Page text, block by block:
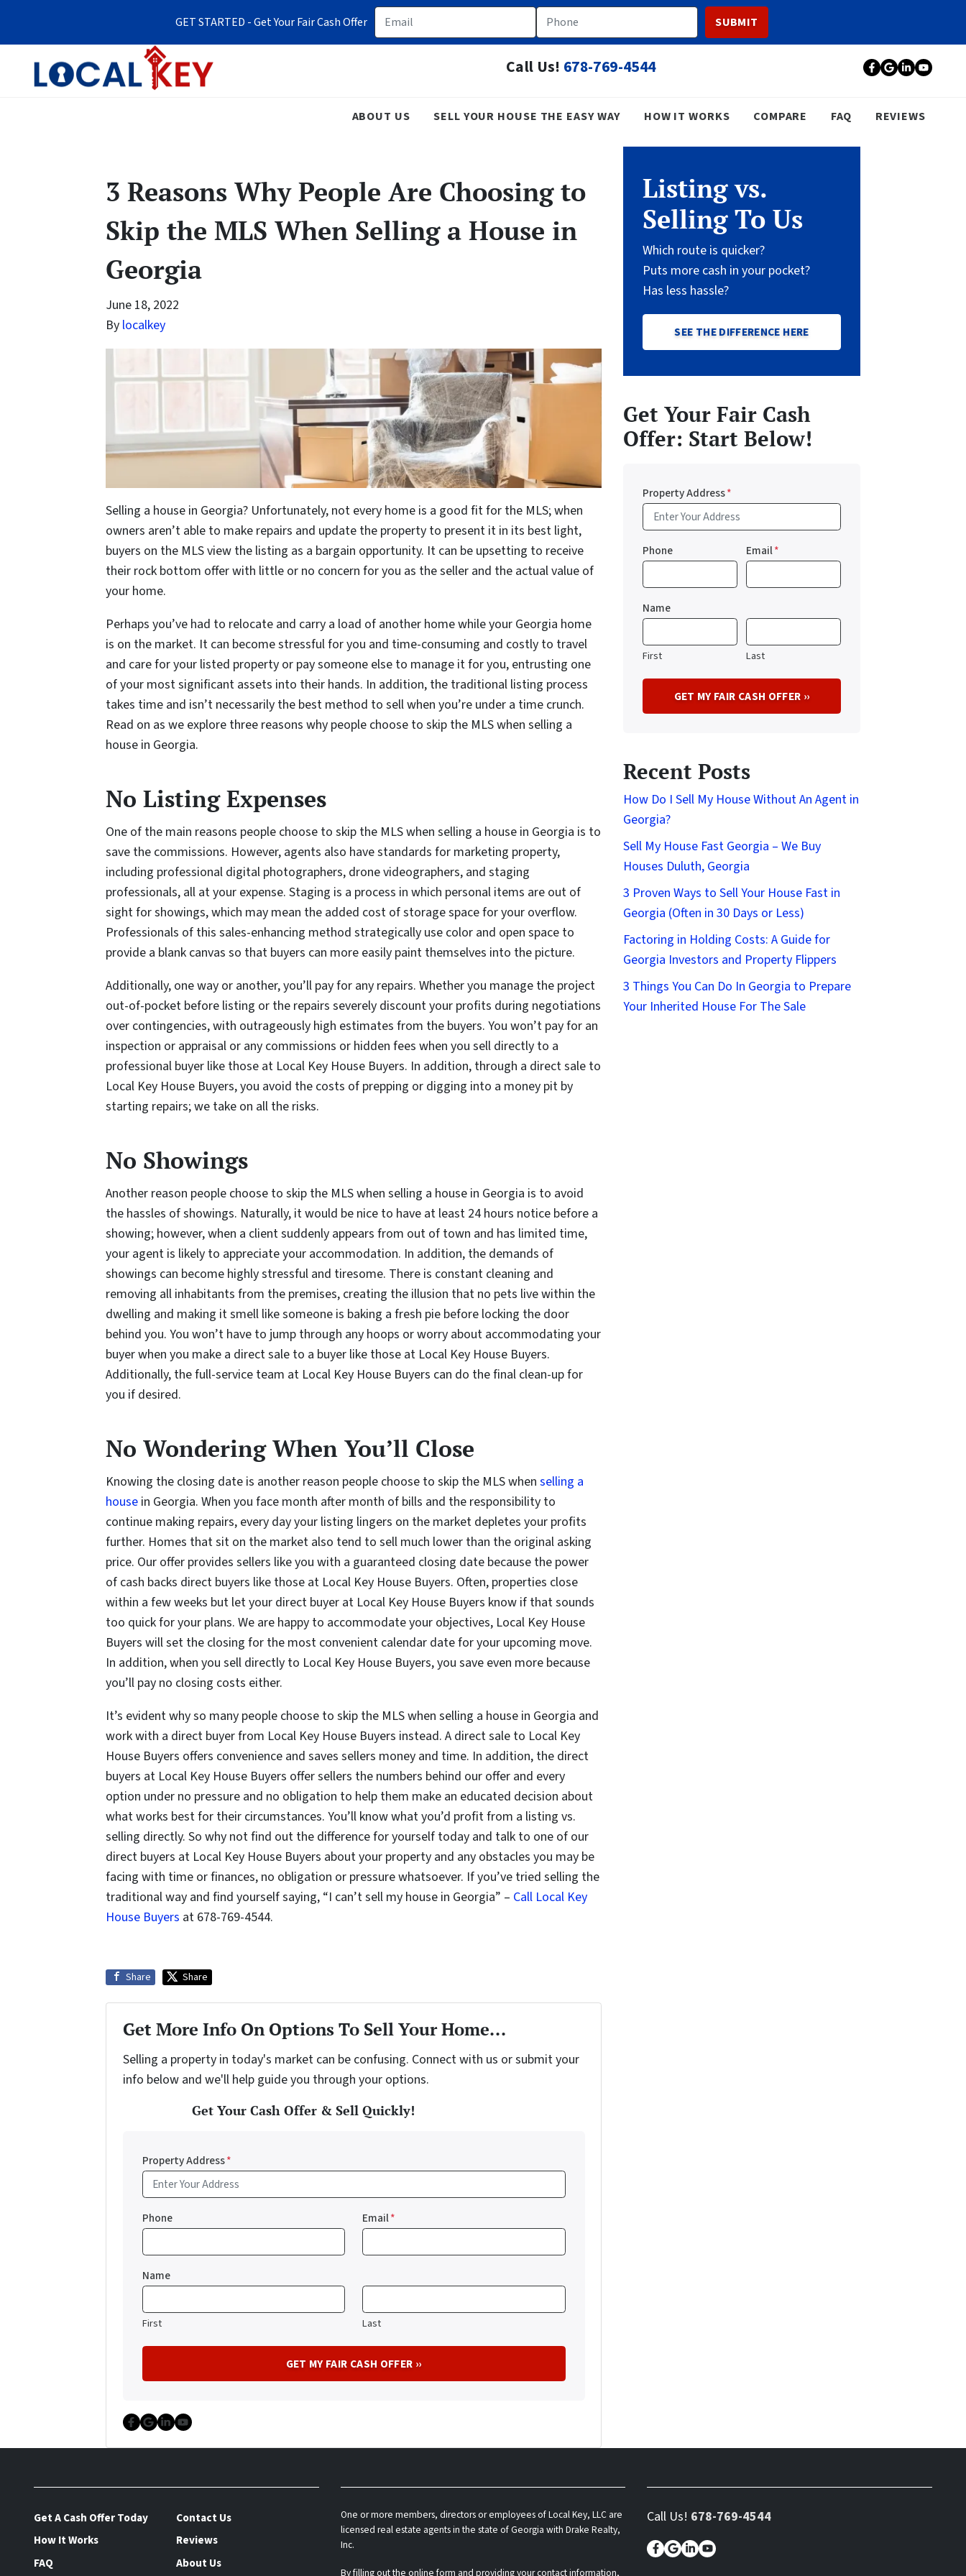
GET STARTED - Get Your Fair Cash Offer Email Phone
Call Us! 678-769-4544 Facebook
Google
ABOUT US SELL YOUR HOUSE THE EASY WAY HOW IT WORKS COMPARE FAQ REVIEWS
3 Reasons Why People Are Choosing to
Skip the MLS When Selling a House in
Georgia
June 18, 2022
By localkey
Selling a house in Georgia? Unfortunately, not every home is a good fit for the MLS; when
owners aren’t able to make repairs and update the property to present it in its best light,
buyers on the MLS view the listing as a bargain opportunity. It can be upsetting to receive
their rock bottom offer with little or no concern for you as the seller and the actual value of
your home.
Perhaps you’ve had to relocate and carry a load of another home while your Georgia home
is on the market. It can become stressful for you and time-consuming and costly to travel
and care for your listed property or pay someone else to manage it for you, entrusting one
of your most significant assets into their hands. In addition, the traditional listing process
takes time and isn’t necessarily the best method to sell when you’re under a time crunch.
Read on as we explore three reasons why people choose to skip the MLS when selling a
house in Georgia.
No Listing Expenses
One of the main reasons people choose to skip the MLS when selling a house in Georgia is to
save the commissions. However, agents also have standards for marketing property,
including professional digital photographers, drone videographers, and staging
professionals, all at your expense. Staging is a process in which personal items are out of
sight for showings, which may mean the added cost of storage space for your overflow.
Professionals of this sales-enhancing method strategically use color and open space to
provide a blank canvas so that buyers can more easily paint themselves into the picture.
Additionally, one way or another, you’ll pay for any repairs. Whether you manage the project
out-of-pocket before listing or the repairs severely discount your profits during negotiations
over contingencies, with outrageously high estimates from the buyers. You won’t pay for an
inspection or appraisal or any commissions or hidden fees when you sell directly to a
professional buyer like those at Local Key House Buyers. In addition, through a direct sale to
Local Key House Buyers, you avoid the costs of prepping or digging into a money pit by
starting repairs; we take on all the risks.
No Showings
Another reason people choose to skip the MLS when selling a house in Georgia is to avoid
the hassles of showings. Naturally, it would be nice to have at least 24 hours notice before a
showing; however, when a client suddenly appears from out of town and has limited time,
your agent is likely to appreciate your accommodation. In addition, the demands of
showings can become highly stressful and tiresome. There is constant cleaning and
removing all inhabitants from the premises, creating the illusion that no pets live within the
dwelling and making it smell like someone is baking a fresh pie before locking the door
behind you. You won’t have to jump through any hoops or worry about accommodating your
buyer when you make a direct sale to a buyer like those at Local Key House Buyers.
Additionally, the full-service team at Local Key House Buyers can do the final clean-up for
you if desired.
No Wondering When You’ll Close
Knowing the closing date is another reason people choose to skip the MLS when selling a
house in Georgia. When you face month after month of bills and the responsibility to
continue making repairs, every day your listing lingers on the market depletes your profits
further. Homes that sit on the market also tend to sell much lower than the original asking
price. Our offer provides sellers like you with a guaranteed closing date because the power
of cash backs direct buyers like those at Local Key House Buyers. Often, properties close
within a few weeks but let your direct buyer at Local Key House Buyers know if that sounds
too quick for your plans. We are happy to accommodate your objectives, Local Key House
Buyers will set the closing for the most convenient calendar date for your upcoming move.
In addition, when you sell directly to Local Key House Buyers, you save even more because
you’ll pay no closing costs either.
It’s evident why so many people choose to skip the MLS when selling a house in Georgia and
work with a direct buyer from Local Key House Buyers instead. A direct sale to Local Key
House Buyers offers convenience and saves sellers money and time. In addition, the direct
buyers at Local Key House Buyers offer sellers the numbers behind our offer and every
option under no pressure and no obligation to help them make an educated decision about
what works best for their circumstances. You’ll know what you’d profit from a listing vs.
selling directly. So why not find out the difference for yourself today and talk to one of our
direct buyers at Local Key House Buyers about your property and any obstacles you may be
facing with time or finances, no obligation or pressure whatsoever. If you’ve tried selling the
traditional way and find yourself saying, “I can’t sell my house in Georgia” – Call Local Key
House Buyers at 678-769-4544.
Share Share
Get More Info On Options To Sell Your Home...
Selling a property in today's market can be confusing. Connect with us or submit your
info below and we'll help guide you through your options.
Get Your Cash Offer & Sell Quickly!
Property Address*
Phone Email*
Name
First Last
Facebook
Google Business
LinkedIn
YouTube
Listing vs.
Selling To Us
Which route is quicker?
Puts more cash in your pocket?
Has less hassle?
SEE THE DIFFERENCE HERE
Get Your Fair Cash
Offer: Start Below!
Property Address*
Phone Email*
Name
First Last
Recent Posts
How Do I Sell My House Without An Agent in
Georgia?
Sell My House Fast Georgia – We Buy
Houses Duluth, Georgia
3 Proven Ways to Sell Your House Fast in
Georgia (Often in 30 Days or Less)
Factoring in Holding Costs: A Guide for
Georgia Investors and Property Flippers
3 Things You Can Do In Georgia to Prepare
Your Inherited House For The Sale
Get A Cash Offer Today
Contact Us
How It Works
Reviews
FAQ
About Us
One or more members, directors or employees of Local Key, LLC are
licensed real estate agents in the state of Georgia with Drake Realty,
Inc.
By filling out the online form and providing your contact information,
Call Us! 678-769-4544
Facebook
Google Business
LinkedIn
YouTube